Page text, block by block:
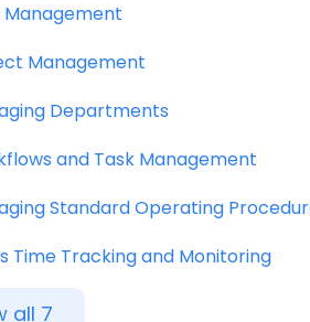
Management
Management
Departments
and Task Management
Standard Operating
Time Tracking and Monitoring
all 7